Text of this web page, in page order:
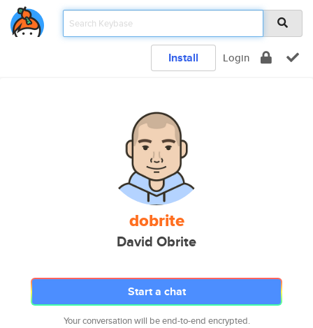
Install Login
dobrite
David Obrite
Start a chat
Your conversation will be end-to-end encrypted.